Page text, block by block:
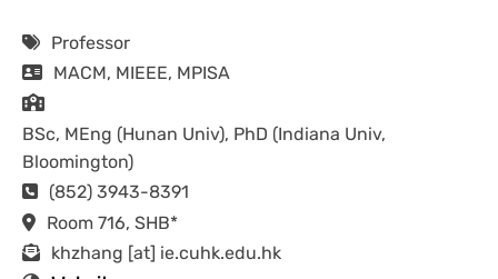
Professor
MACM, MIEEE, MPISA
BSc, MEng (Hunan Univ), PhD (Indiana Univ,
Bloomington)
(852) 3943-8391
Room 716, SHB*
khzhang [at] ie.cuhk.edu.hk